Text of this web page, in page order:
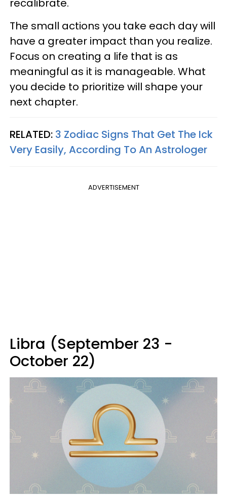
recalibrate.
The small actions you take each day will
have a greater impact than you realize.
Focus on creating a life that is as
meaningful as it is manageable. What
you decide to prioritize will shape your
next chapter.
RELATED: 3 Zodiac Signs That Get The Ick
Very Easily, According To An Astrologer
ADVERTISEMENT
Libra (September 23 -
October 22)